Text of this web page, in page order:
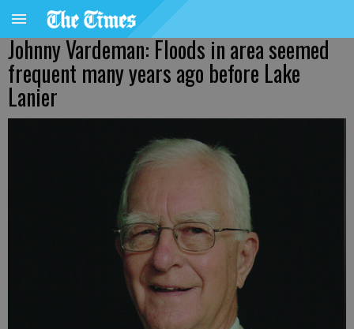
Johnny Vardeman: Floods in area seemed
frequent many years ago before Lake
Lanier